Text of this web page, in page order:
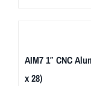
AIM7 1″ CNC
x 28)